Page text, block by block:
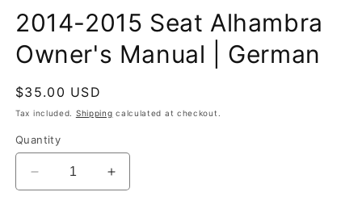
2014-2015 Seat Alhambra
Owner's Manual | German
Regular
price
$35.00 USD
Tax included. Shipping calculated at checkout.
Quantity
Decrease
quantity
Increase
quantity